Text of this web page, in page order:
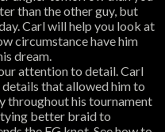
than the other guy, but
Carl will help you look at
circumstance have him
dream.
attention to detail. Carl
that allowed him to
throughout his tournament
tying better braid to